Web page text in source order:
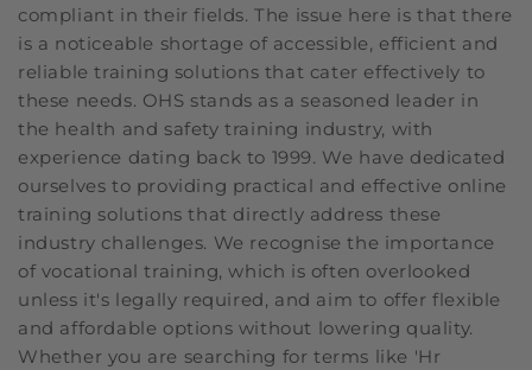
compliant in their fields. The issue here is that there
is a noticeable shortage of accessible, efficient and
reliable training solutions that cater effectively to
these needs. OHS stands as a seasoned leader in
the health and safety training industry, with
experience dating back to 1999. We have dedicated
ourselves to providing practical and effective online
training solutions that directly address these
industry challenges. We recognise the importance
of vocational training, which is often overlooked
unless it's legally required, and aim to offer flexible
and affordable options without lowering quality.
Whether you are searching for terms like 'Hr